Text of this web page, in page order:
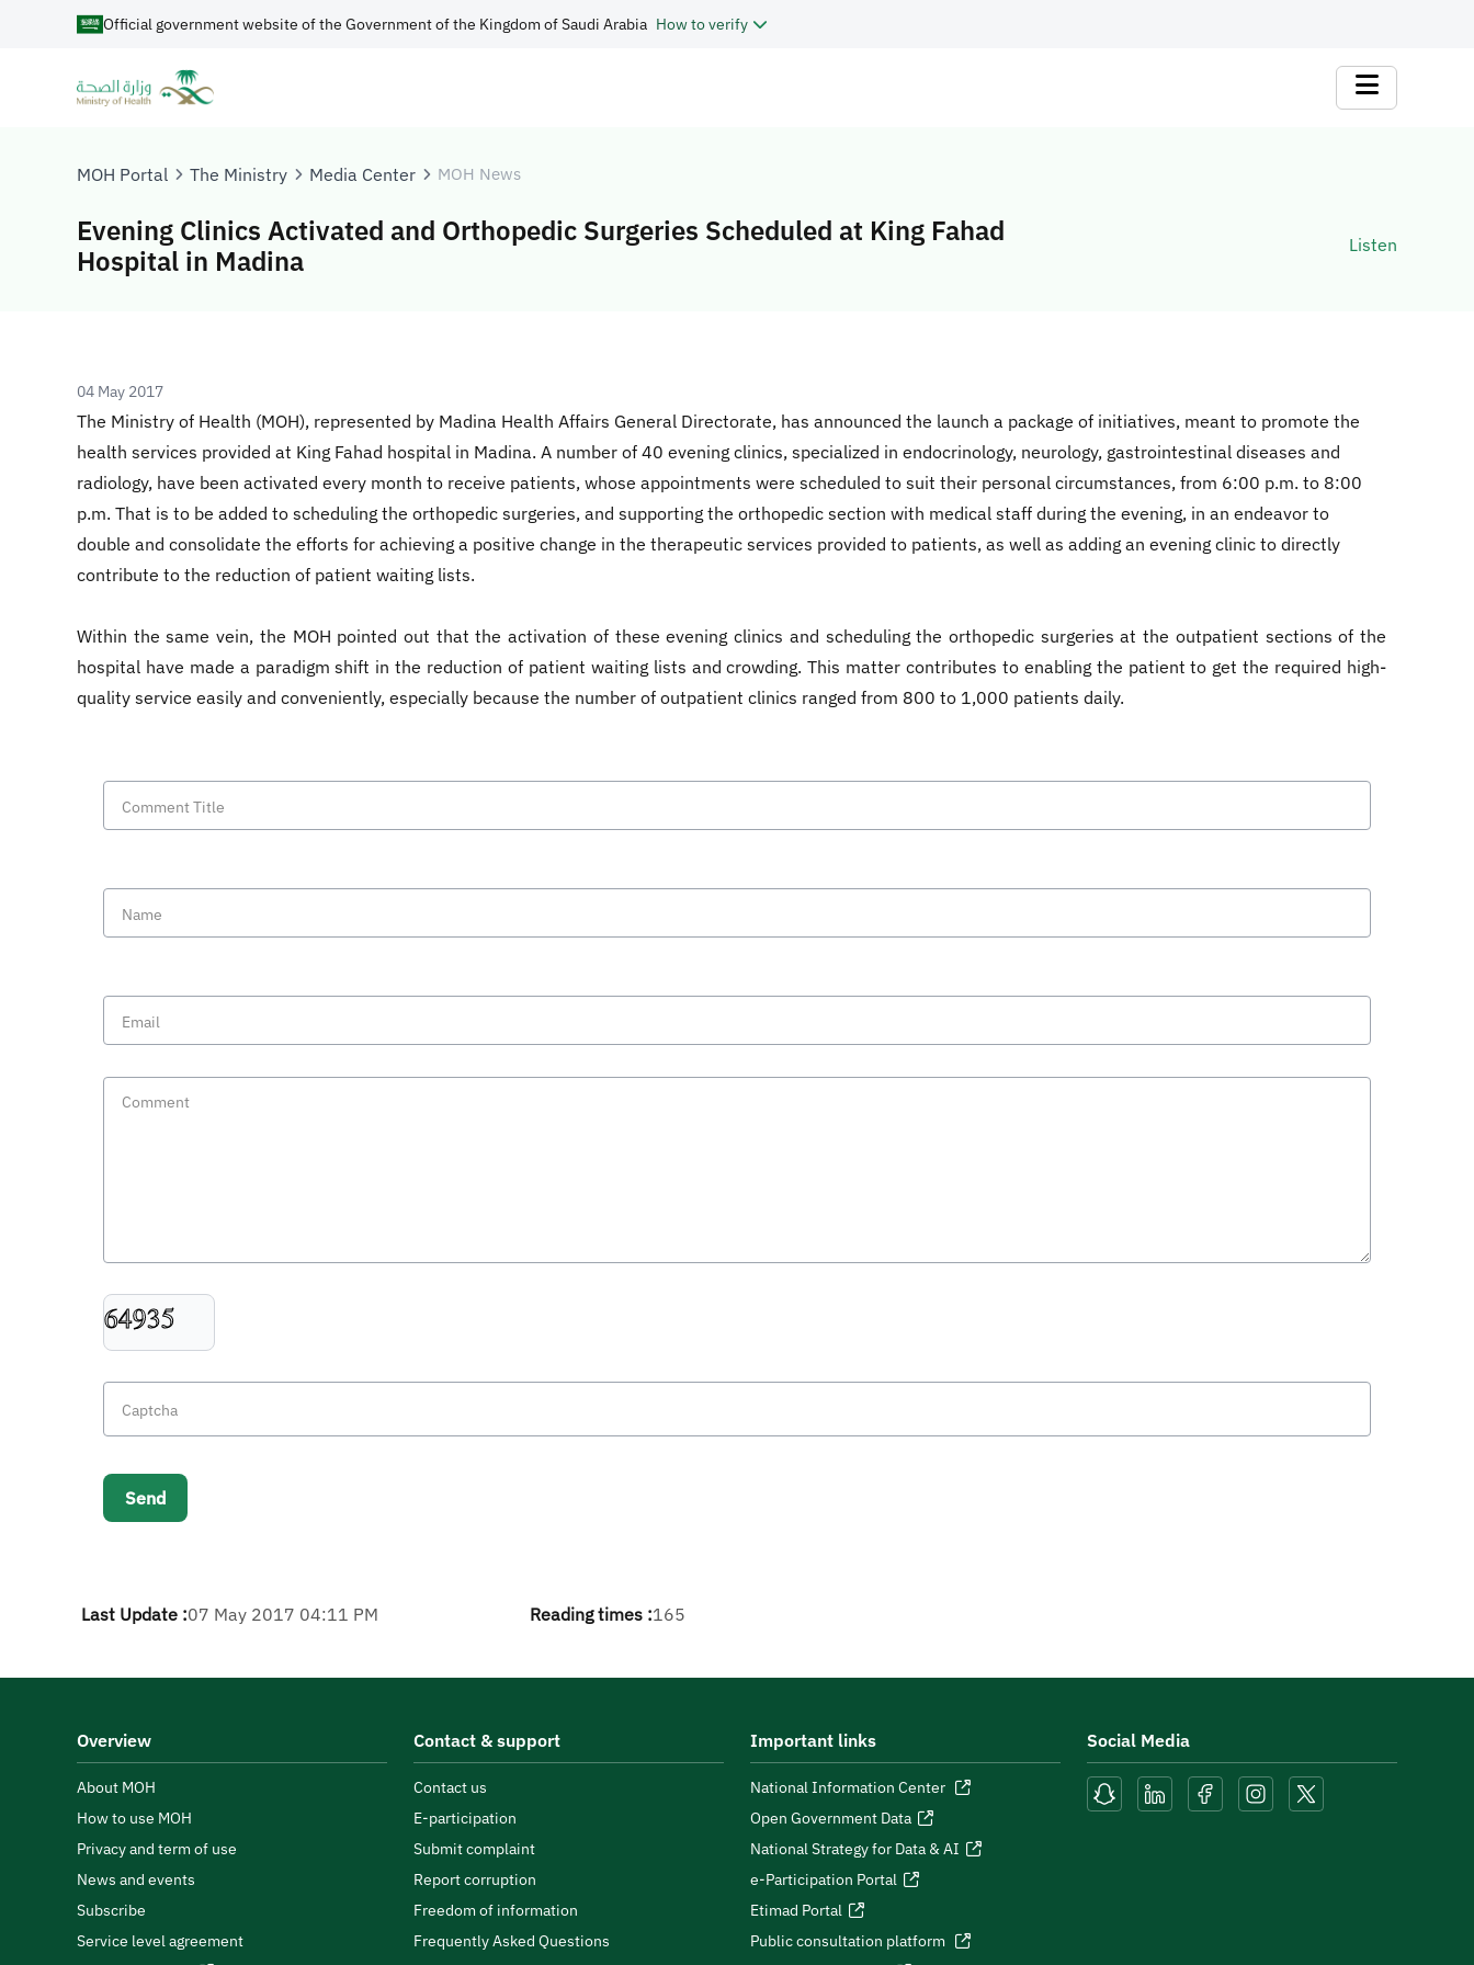
Official government website of the Government of the Kingdom of Saudi Arabia How to verify
MOH Portal The Ministry Media Center MOH News
Evening Clinics Activated and Orthopedic Surgeries Scheduled at King Fahad
Hospital in Madina
Listen
04 May 2017
The Ministry of Health (MOH), represented by Madina Health Affairs General Directorate, has announced the launch a package of initiatives, meant to promote the
health services provided at King Fahad hospital in Madina. A number of 40 evening clinics, specialized in endocrinology, neurology, gastrointestinal diseases and
radiology, have been activated every month to receive patients, whose appointments were scheduled to suit their personal circumstances, from 6:00 p.m. to 8:00
p.m. That is to be added to scheduling the orthopedic surgeries, and supporting the orthopedic section with medical staff during the evening, in an endeavor to
double and consolidate the efforts for achieving a positive change in the therapeutic services provided to patients, as well as adding an evening clinic to directly
contribute to the reduction of patient waiting lists.
Within the same vein, the MOH pointed out that the activation of these evening clinics and scheduling the orthopedic surgeries at the outpatient sections of the
hospital have made a paradigm shift in the reduction of patient waiting lists and crowding. This matter contributes to enabling the patient to get the required high-
quality service easily and conveniently, especially because the number of outpatient clinics ranged from 800 to 1,000 patients daily.
Last Update :07 May 2017 04:11 PM Reading times :165
Overview
About MOH
How to use MOH
Privacy and term of use
News and events
Subscribe
Service level agreement
Contact & support
Contact us
E-participation
Submit complaint
Report corruption
Freedom of information
Frequently Asked Questions
Important links
National Information Center
Open Government Data
National Strategy for Data & AI
e-Participation Portal
Etimad Portal
Public consultation platform
Social Media